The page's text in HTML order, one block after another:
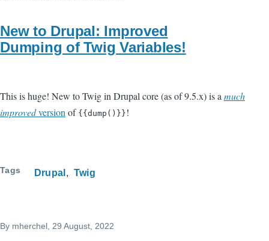
New to Drupal: Improved
Dumping of Twig Variables!
This is huge! New to Twig in Drupal core (as of 9.5.x) is a much
improvedversion of {{dump()}} !
Tags Drupal Twig
By mherchel , 29 August, 2022